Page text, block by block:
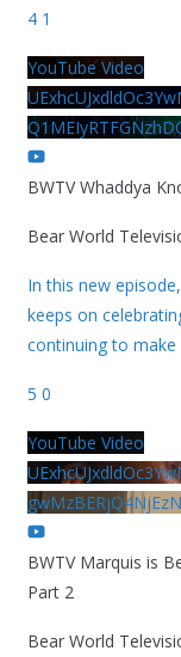
4 1
YouTube Video
BWTV Whaddya
Bear World
In this new
keeps on
continuing to
5 0
YouTube Video
BWTV Marquis is
Part 2
Bear World